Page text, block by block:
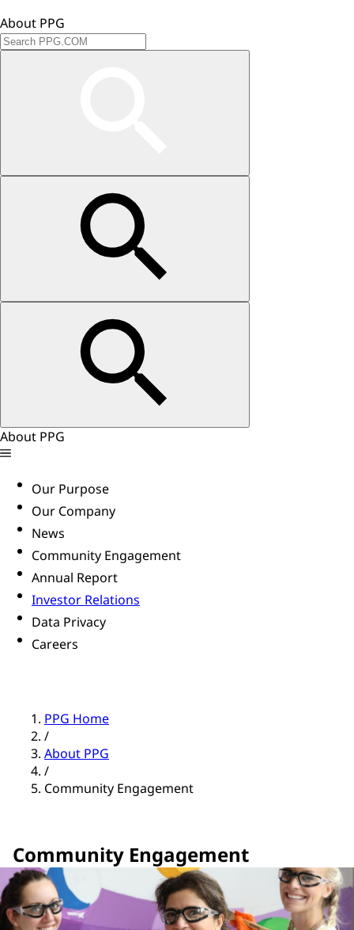
About PPG
About PPG
Our Purpose
Our Company
News
Community Engagement
Annual Report
Investor Relations
Data Privacy
Careers
PPG Home
/
About PPG
/
Community Engagement
Community Engagement